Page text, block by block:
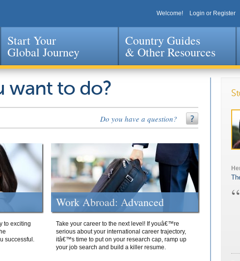
Jump to navigation
Welcome! Login or Register
Start Your
Global Journey
Country Guides
& Other Resources
want to do?
Do you have a question?
to exciting
successful.
Work Abroad: Advanced
Take your career to the next level! If youâ€™re
serious about your international career trajectory,
itâ€™s time to put on your research cap, ramp up
your job search and build a killer resume.
“